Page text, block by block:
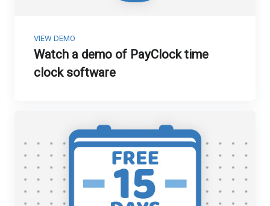
VIEW DEMO
Watch a demo of PayClock time
clock software